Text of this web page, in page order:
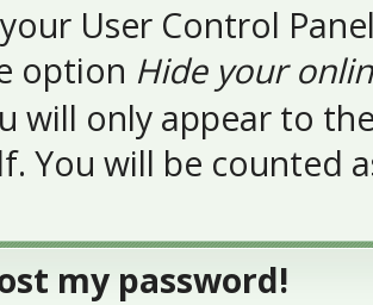
User Control
option Hide your
will only appear to
You will be counted
my password!